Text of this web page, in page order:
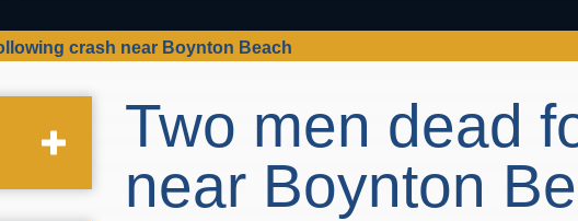
crash near Boynton Beach
Two men dead
near Boynton